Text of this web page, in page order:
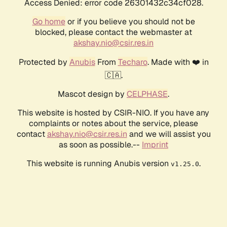
Access Denied: error code 26301432c34cf028.
Go homeor if you believe you should not be
blocked, please contact the webmaster at
akshay.nio@csir.res.in
Protected by AnubisFrom Techaro. Made with ❤️ in
🇨🇦.
Mascot design by CELPHASE.
This website is hosted by CSIR-NIO. If you have any
complaints or notes about the service, please
contactakshay.nio@csir.res.in and we will assist you
as soon as possible.-- Imprint
This website is running Anubis version v1.25.0.